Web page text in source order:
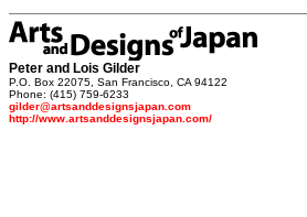
Peter and Lois Gilder
P.O. Box 22075, San Francisco, CA 94122
Phone: (415) 759-6233
gilder@artsanddesignsjapan.com
http://www.artsanddesignsjapan.com/